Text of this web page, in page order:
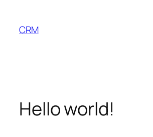
content
CRM
Hello world!